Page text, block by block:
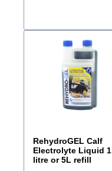
RehydroGEL Calf
Electrolyte Liquid 1
litre or 5L refill